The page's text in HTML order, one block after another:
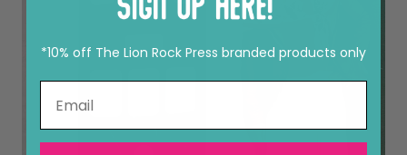
*10% off The Lion Rock Press branded products only